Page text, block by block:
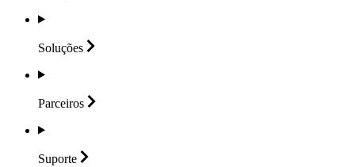
Soluções
Parceiros
Suporte